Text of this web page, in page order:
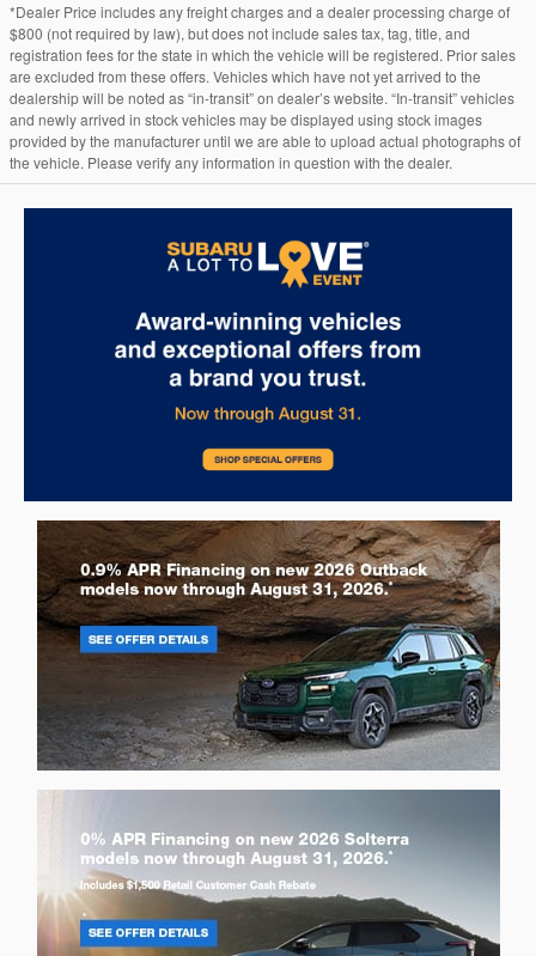
*Dealer Price includes any freight charges and a dealer processing charge of
$800 (not required by law), but does not include sales tax, tag, title, and
registration fees for the state in which the vehicle will be registered. Prior sales
are excluded from these offers. Vehicles which have not yet arrived to the
dealership will be noted as “in-transit” on dealer’s website. “In-transit” vehicles
and newly arrived in stock vehicles may be displayed using stock images
provided by the manufacturer until we are able to upload actual photographs of
the vehicle. Please verify any information in question with the dealer.